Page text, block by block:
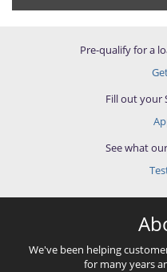
Pre-qualify for a
Fill out your
See what
We've been helping
for many years